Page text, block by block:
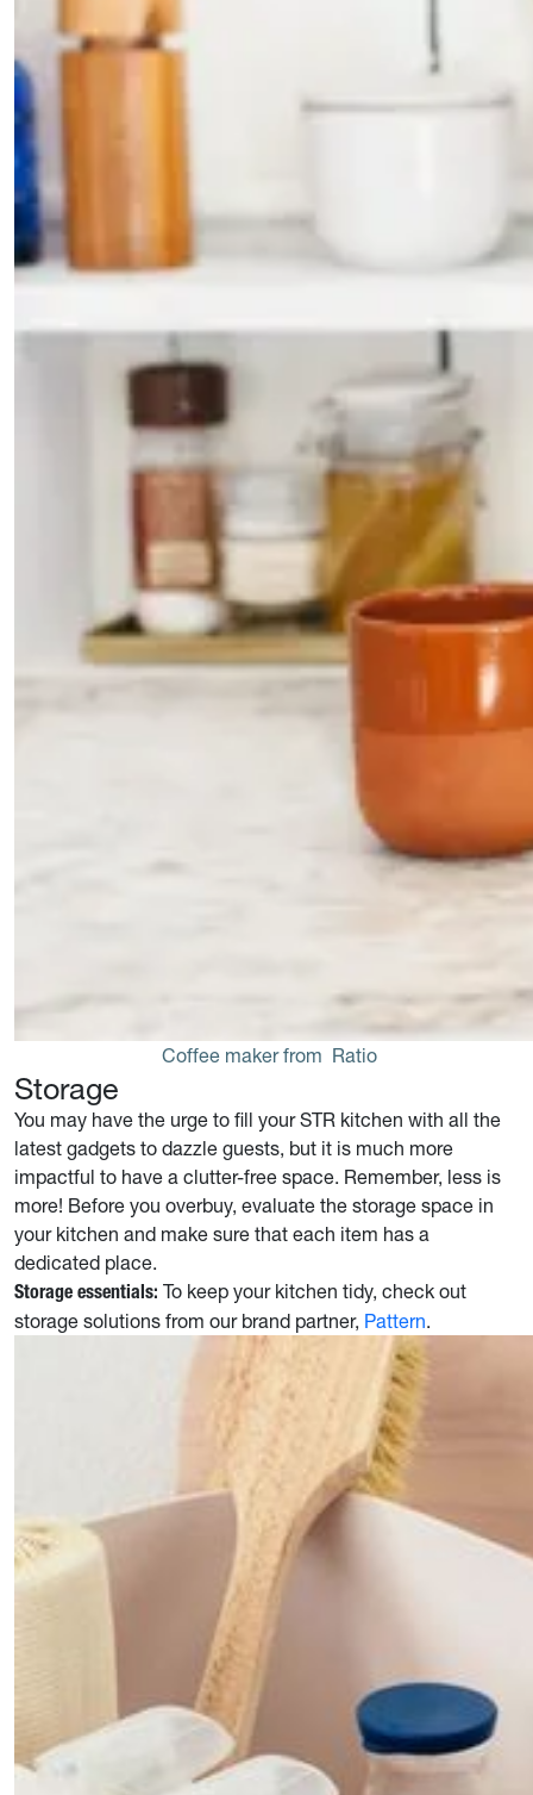
Coffee maker from Ratio
Storage
You may have the urge to fill your STR kitchen with all the
latest gadgets to dazzle guests, but it is much more
impactful to have a clutter-free space. Remember, less is
more! Before you overbuy, evaluate the storage space in
your kitchen and make sure that each item has a
dedicated place.
Storage essentials: To keep your kitchen tidy, check out
storage solutions from our brand partner, Pattern.